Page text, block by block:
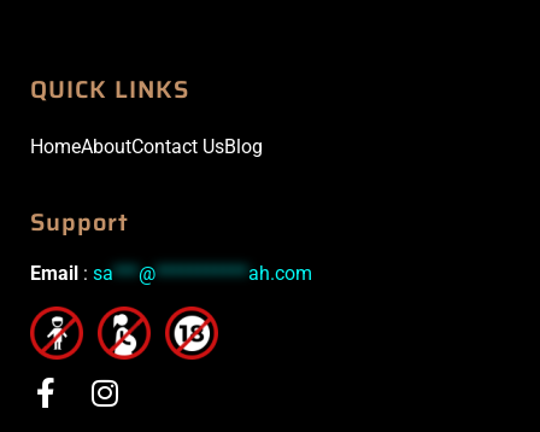
QUICK LINKS
HomeAboutContact UsBlog
Support
Email : sa***@***********ah.com